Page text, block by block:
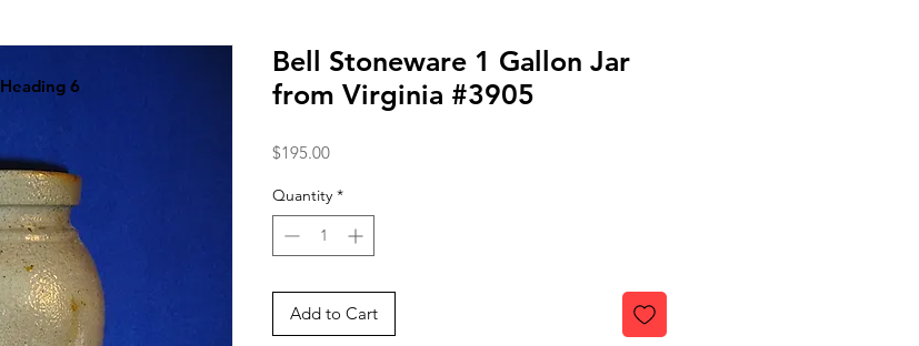
Bell Stoneware 1 Gallon Jar
from Virginia #3905
$195.00Price
Quantity *
Add to Cart
Heading 6